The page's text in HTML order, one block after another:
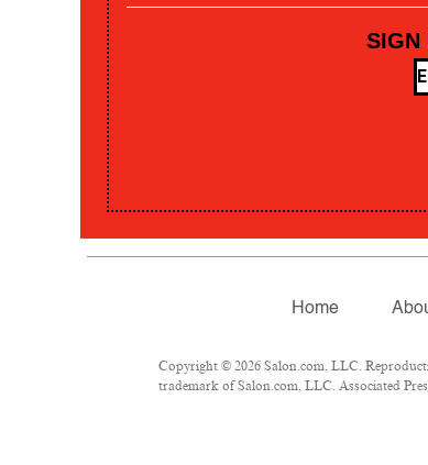
SIGN
Home
Copyright © 2026 Salon.com, LLC.
trademark of Salon.com, LLC. Associated